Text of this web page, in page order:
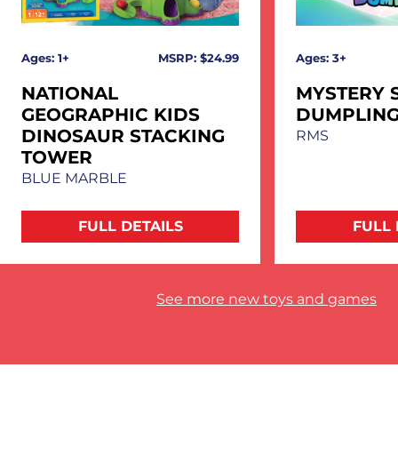
Ages: 1+ MSRP: $24.99
NATIONAL
GEOGRAPHIC KIDS
DINOSAUR STACKING
TOWER
BLUE MARBLE
FULL DETAILS
Ages: 3+
MYSTERY
RMS
FULL
See more new toys and games